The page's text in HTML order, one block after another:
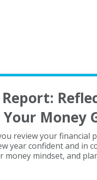
Money
review your financial
year confident and in
money mindset, and